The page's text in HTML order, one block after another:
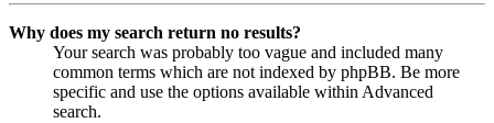
Why does my search return no results?
Your search was probably too vague and included many
common terms which are not indexed by phpBB. Be more
specific and use the options available within Advanced
search.